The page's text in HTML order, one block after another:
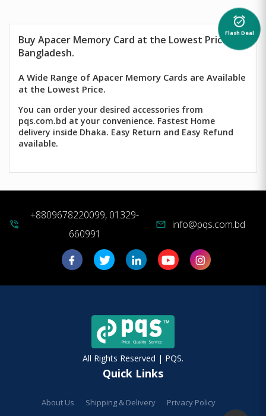
alarm_on
Flash Deal
Buy Apacer Memory Card at the Lowest Price in
Bangladesh.
A Wide Range of Apacer Memory Cards are Available
at the Lowest Price.
You can order your desired accessories from
pqs.com.bd at your convenience. Fastest Home
delivery inside Dhaka. Easy Return and Easy Refund
available.
phone_in_talk
+8809678220099, 01329-
660991
mail info@pqs.com.bd
All Rights Reserved | PQS.
Quick Links
About Us Shipping & Delivery
Privacy Policy